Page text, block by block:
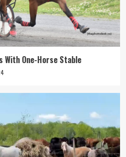
With One-Horse Stable